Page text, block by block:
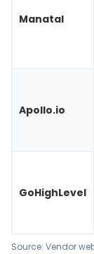
Manatal
Apollo.io
GoHighLevel
Source: Vendor